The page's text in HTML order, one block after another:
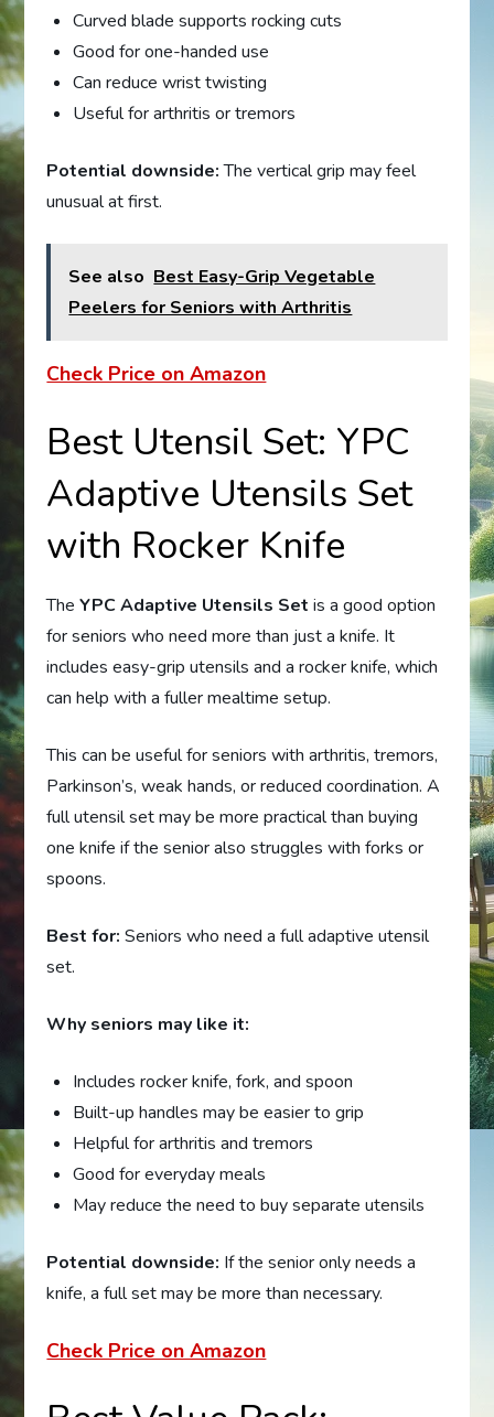
Curved blade supports rocking cuts
Good for one-handed use
Can reduce wrist twisting
Useful for arthritis or tremors
Potential downside:The vertical grip may feel
unusual at first.
See also Best Easy-Grip Vegetable
Peelers for Seniors with Arthritis
Check Price on Amazon
Best Utensil Set: YPC
Adaptive Utensils Set
with Rocker Knife
TheYPC Adaptive Utensils Set is a good option
for seniors who need more than just a knife. It
includes easy-grip utensils and a rocker knife, which
can help with a fuller mealtime setup.
This can be useful for seniors with arthritis, tremors,
Parkinson’s, weak hands, or reduced coordination. A
full utensil set may be more practical than buying
one knife if the senior also struggles with forks or
spoons.
Best for: Seniors who need a full adaptive utensil
set.
Why seniors may like it:
Includes rocker knife, fork, and spoon
Built-up handles may be easier to grip
Helpful for arthritis and tremors
Good for everyday meals
May reduce the need to buy separate utensils
Potential downside: If the senior only needs a
knife, a full set may be more than necessary.
Check Price on Amazon